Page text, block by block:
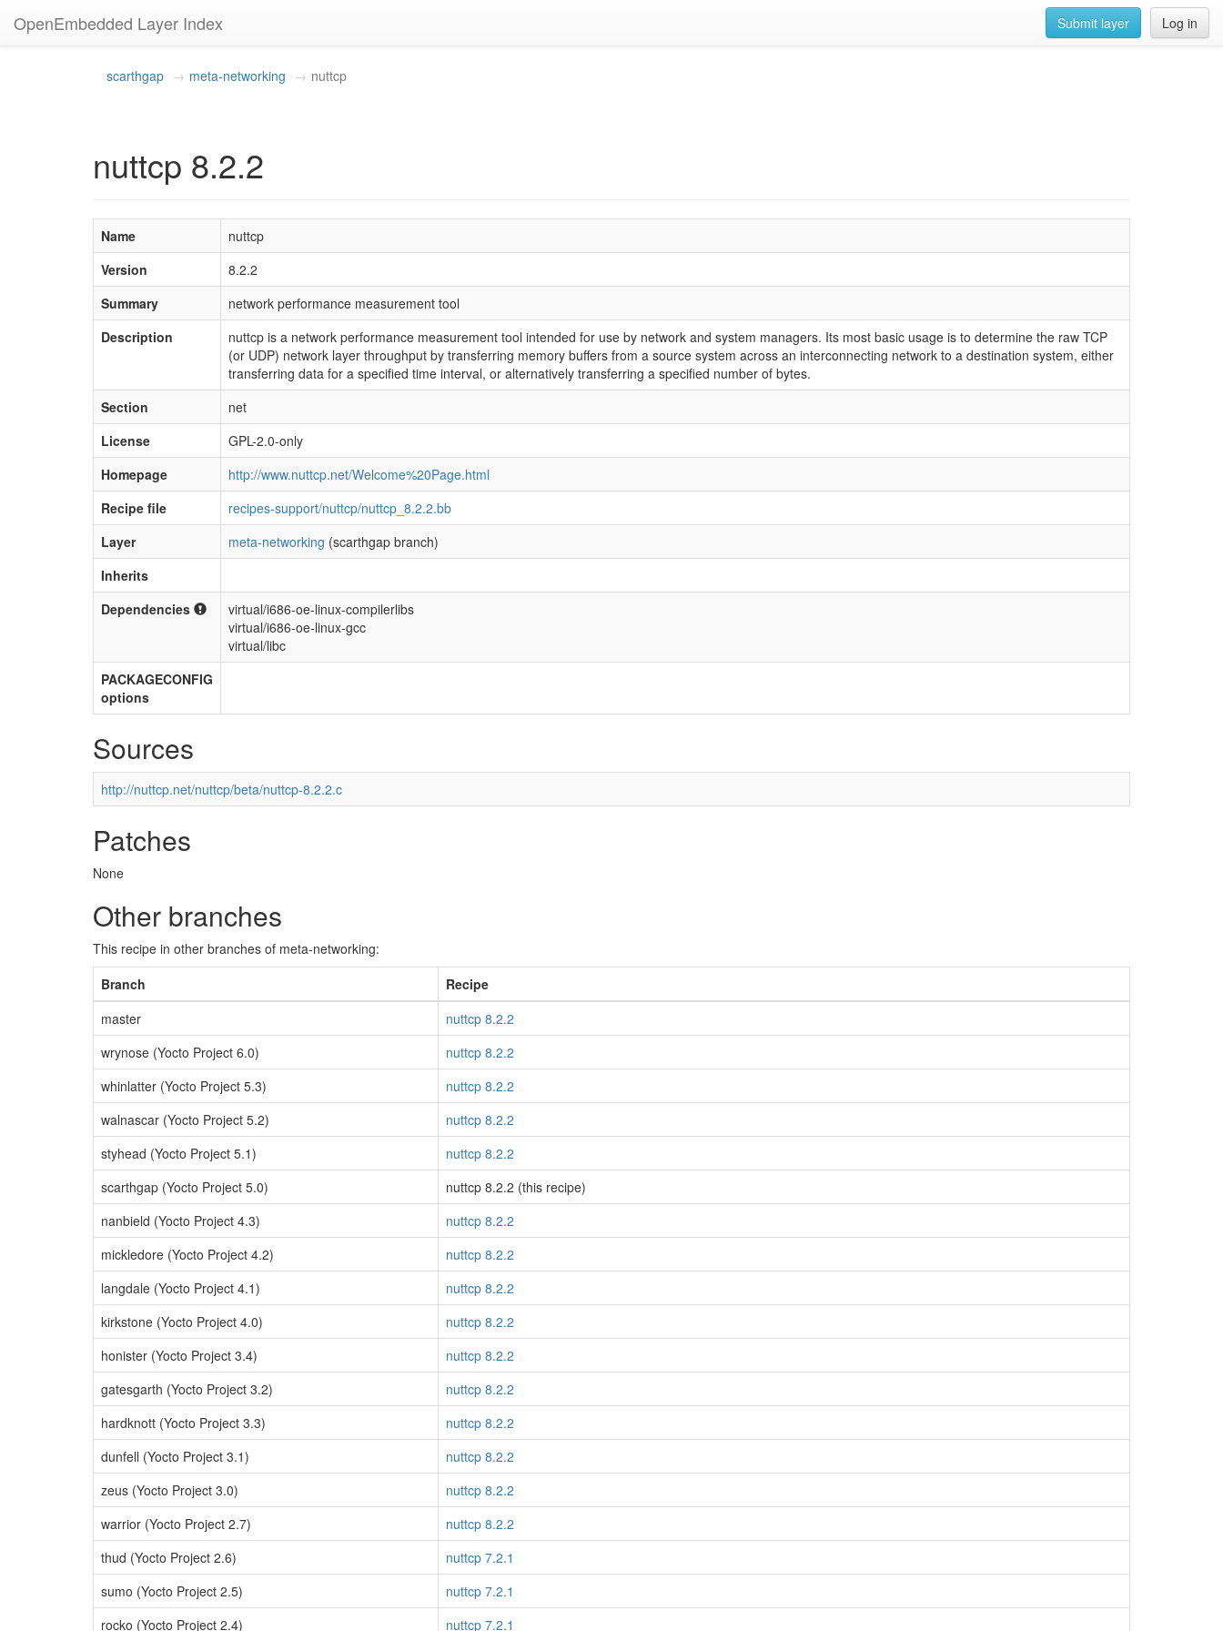
OpenEmbedded Layer Index Log in
Submit layer
scarthgap meta-networking nuttcp
nuttcp 8.2.2
Name
nuttcp
Version
8.2.2
Summary
network performance measurement tool
Description
nuttcp is a network performance measurement tool intended for use by network and system managers. Its most basic usage is to determine the raw TCP
(or UDP) network layer throughput by transferring memory buffers from a source system across an interconnecting network to a destination system, either
transferring data for a specified time interval, or alternatively transferring a specified number of bytes.
Section
net
License
GPL-2.0-only
Homepage
http://www.nuttcp.net/Welcome%20Page.html
Recipe file
recipes-support/nuttcp/nuttcp_8.2.2.bb
Layer
meta-networking (scarthgap branch)
Inherits
Dependencies
virtual/i686-oe-linux-compilerlibs
virtual/i686-oe-linux-gcc
virtual/libc
PACKAGECONFIG
options
Sources
http://nuttcp.net/nuttcp/beta/nuttcp-8.2.2.c
Patches
None
Other branches
This recipe in other branches of meta-networking:
Branch
Recipe
master
nuttcp 8.2.2
wrynose (Yocto Project 6.0)
nuttcp 8.2.2
whinlatter (Yocto Project 5.3)
nuttcp 8.2.2
walnascar (Yocto Project 5.2)
nuttcp 8.2.2
styhead (Yocto Project 5.1)
nuttcp 8.2.2
scarthgap (Yocto Project 5.0)
nuttcp 8.2.2 (this recipe)
nanbield (Yocto Project 4.3)
nuttcp 8.2.2
mickledore (Yocto Project 4.2)
nuttcp 8.2.2
langdale (Yocto Project 4.1)
nuttcp 8.2.2
kirkstone (Yocto Project 4.0)
nuttcp 8.2.2
honister (Yocto Project 3.4)
nuttcp 8.2.2
gatesgarth (Yocto Project 3.2)
nuttcp 8.2.2
hardknott (Yocto Project 3.3)
nuttcp 8.2.2
dunfell (Yocto Project 3.1)
nuttcp 8.2.2
zeus (Yocto Project 3.0)
nuttcp 8.2.2
warrior (Yocto Project 2.7)
nuttcp 8.2.2
thud (Yocto Project 2.6)
nuttcp 7.2.1
sumo (Yocto Project 2.5)
nuttcp 7.2.1
rocko (Yocto Project 2.4)
nuttcp 7.2.1